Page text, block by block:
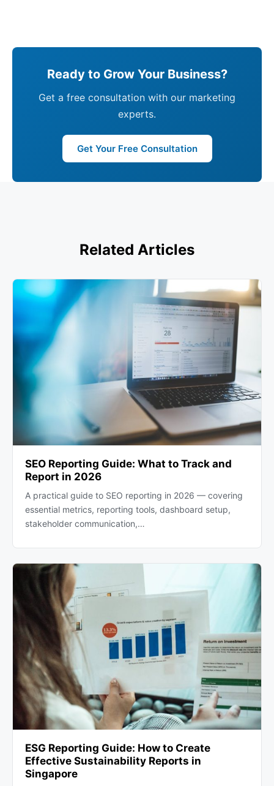
Ready to Grow Your Business?
Get a free consultation with our marketing
experts.
Get Your Free Consultation
Related Articles
SEO Reporting Guide: What to Track and
Report in 2026
A practical guide to SEO reporting in 2026 — covering
essential metrics, reporting tools, dashboard setup,
stakeholder communication,…
ESG Reporting Guide: How to Create
Effective Sustainability Reports in
Singapore